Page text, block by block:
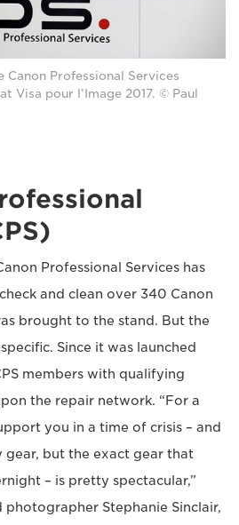
Canon Professional Services
Visa pour l’Image 2017. © Paul
Professional Services has
and clean over 340 Canon
brought to the stand. But the
Since it was launched
members with qualifying
the repair network. “For a
you in a time of crisis – and
but the exact gear that
– is pretty spectacular,”
Stephanie Sinclair,